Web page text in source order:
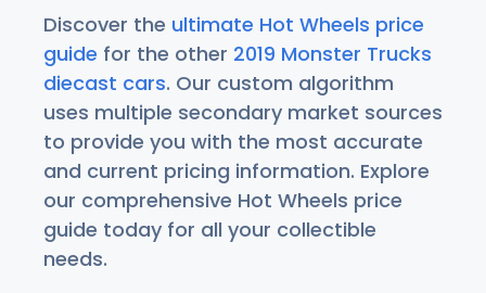
Discover the ultimate Hot Wheels price
guide for the other 2019 Monster Trucks
diecast cars. Our custom algorithm
uses multiple secondary market sources
to provide you with the most accurate
and current pricing information. Explore
our comprehensive Hot Wheels price
guide today for all your collectible
needs.